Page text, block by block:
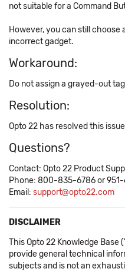
not suitable for a Command
However, you can still choose
incorrect gadget.
Workaround:
Do not assign a grayed-out
Resolution:
Opto 22 has resolved this
Questions?
Contact: Opto 22 Product
Phone: 800-835-6786 or
Email: support@opto22.com
DISCLAIMER
This Opto 22 Knowledge Base
provide general technical
subjects and is not an